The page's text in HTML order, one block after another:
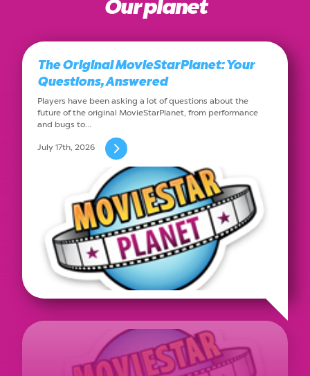
Our planet
The Original MovieStarPlanet: Your
Questions, Answered
Players have been asking a lot of questions about the
future of the original MovieStarPlanet, from performance
and bugs to…
July 17th, 2026